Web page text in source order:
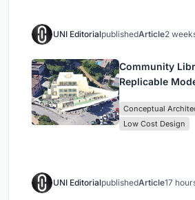
UNI EditorialpublishedArticle2
Community
Replicable
Conceptual
Low Cost Design
UNI EditorialpublishedArticle17